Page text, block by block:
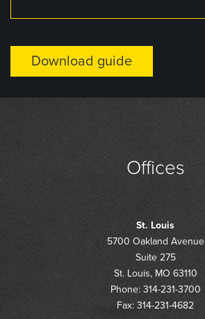
Offices
St. Louis
5700 Oakland Avenue
Suite 275
St. Louis, MO 63110
Phone: 314-231-3700
Fax: 314-231-4682